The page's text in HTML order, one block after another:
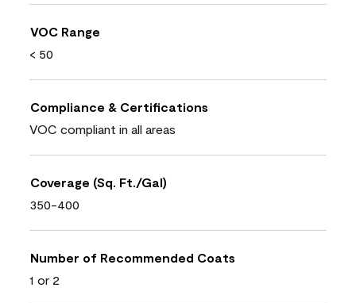
VOC Range
< 50
Compliance & Certifications
VOC compliant in all areas
Coverage (Sq. Ft./Gal)
350-400
Number of Recommended Coats
1 or 2